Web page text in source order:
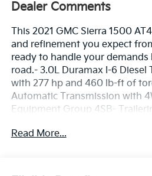
Dealer Comments
This 2021 GMC Sierra 1500
and refinement you expect
ready to handle your
road.- 3.0L Duramax I-6 Diesel
with 277 hp and 460 lb-ft of
Automatic Transmission with
Equipment Group 4SB-
Guidance- 20 Machined
Read More...